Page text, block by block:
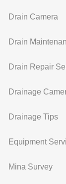
Drain Camera
Drain
Drain Repair
Drainage
Drainage Tips
Equipment
Mina Survey